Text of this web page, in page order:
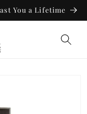
You a Lifetime